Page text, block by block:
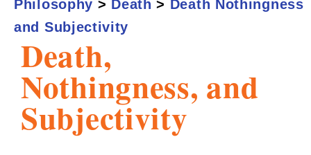
aDeath,
Nothingness, and
Subjectivity
Philosophy > Death > Death Nothingness
and Subjectivity